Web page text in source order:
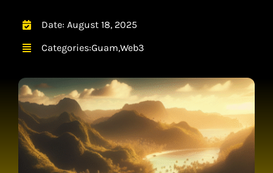
CONTACTDate: August 18, 2025
Categories:Guam,Web3